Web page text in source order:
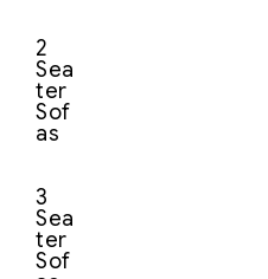
2
Sea
ter
Sof
as
3
Sea
ter
Sof